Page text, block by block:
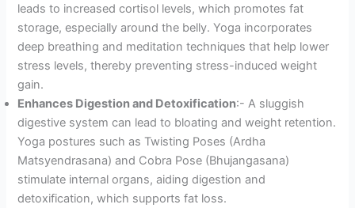
leads to increased cortisol levels, which promotes fat
storage, especially around the belly. Yoga incorporates
deep breathing and meditation techniques that help lower
stress levels, thereby preventing stress-induced weight
gain.
Enhances Digestion and Detoxification:- A sluggish
digestive system can lead to bloating and weight retention.
Yoga postures such as Twisting Poses (Ardha
Matsyendrasana) and Cobra Pose (Bhujangasana)
stimulate internal organs, aiding digestion and
detoxification, which supports fat loss.